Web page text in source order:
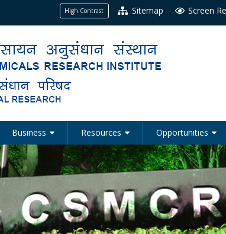
High Contrast Sitemap Screen
Business Resources Opportunities